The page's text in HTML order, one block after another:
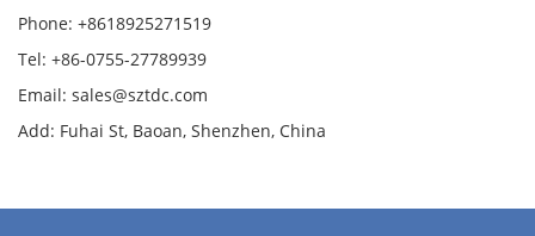
Phone: +8618925271519
Tel: +86-0755-27789939
Email: sales@sztdc.com
Add: Fuhai St, Baoan, Shenzhen, China